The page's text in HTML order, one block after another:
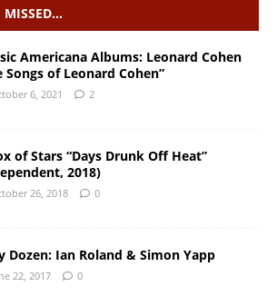
MISSED…
Americana Albums: Leonard Cohen
Songs of Leonard Cohen”
6, 2021 2
of Stars “Days Drunk Off Heat”
2018)
26, 2018 0
Dozen: Ian Roland & Simon Yapp
22, 2017 0